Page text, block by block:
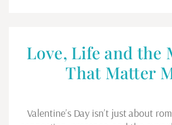
Love, Life and the
That Matter
Valentine’s Day isn’t just about